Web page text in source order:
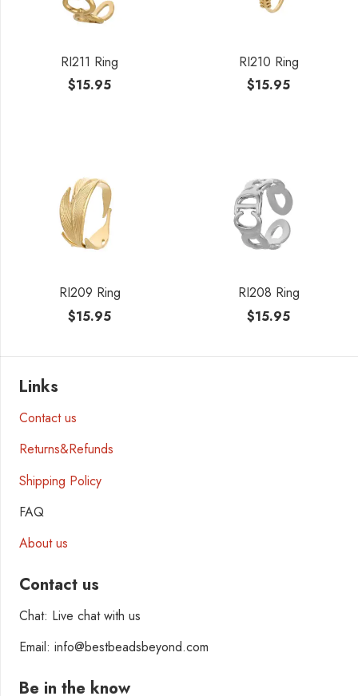
RI211 Ring
$15.95
RI210 Ring
$15.95
RI209 Ring
$15.95
RI208 Ring
$15.95
Links
Contact us
Returns&Refunds
Shipping Policy
FAQ
About us
Contact us
Chat: Live chat with us
Email: info@bestbeadsbeyond.com
Be in the know